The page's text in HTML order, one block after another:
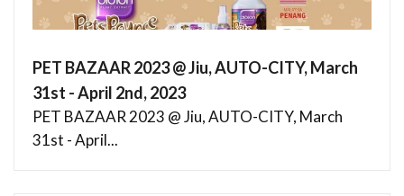
PET BAZAAR 2023 @ Jiu, AUTO-CITY, March
31st - April 2nd, 2023
PET BAZAAR 2023 @ Jiu, AUTO-CITY, March
31st - April...